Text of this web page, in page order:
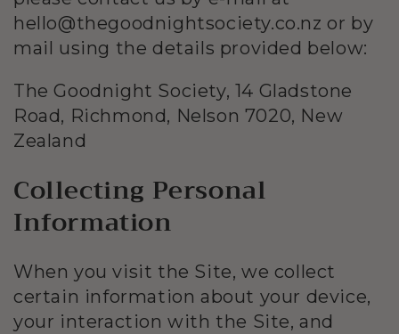
hello@thegoodnightsociety.co.nz or by
mail using the details provided below:
The Goodnight Society, 14 Gladstone
Road, Richmond, Nelson 7020, New
Zealand
Collecting Personal
Information
When you visit the Site, we collect
certain information about your device,
your interaction with the Site, and